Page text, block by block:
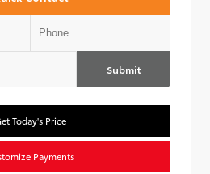
Submit
Today's Price
Payments